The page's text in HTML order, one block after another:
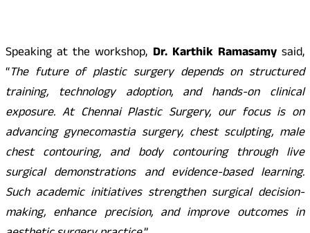
Speaking at the workshop, Dr. Karthik Ramasamysaid,
“The future of plastic surgery depends on structured
training, technology adoption, and hands-on clinical
exposure. At Chennai Plastic Surgery, our focus is on
advancing gynecomastia surgery, chest sculpting, male
chest contouring, and body contouring through live
surgical demonstrations and evidence-based learning.
Such academic initiatives strengthen surgical decision-
making, enhance precision, and improve outcomes in